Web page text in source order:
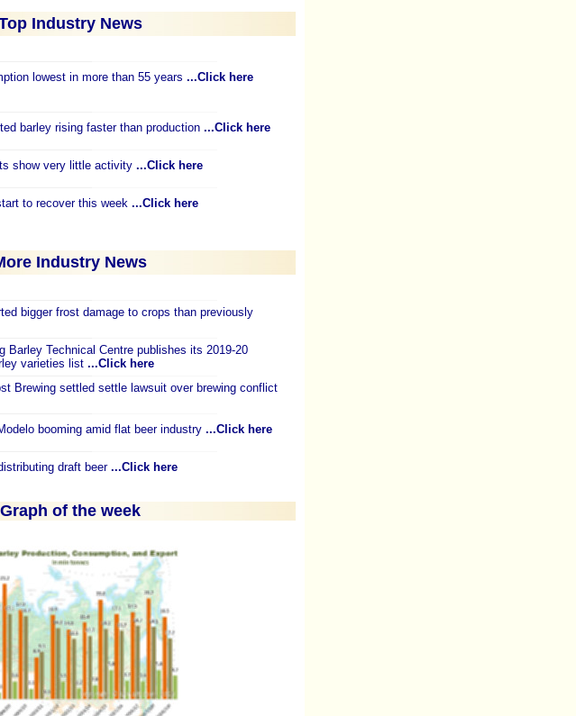
Industry News
lowest in more than 55 years ...Click here
barley rising faster than production ...Click here
show very little activity ...Click here
to recover this week ...Click here
Industry News
bigger frost damage to crops than previously
Barley Technical Centre publishes its 2019-20
varieties list ...Click here
Brewing settled settle lawsuit over brewing conflict
booming amid flat beer industry ...Click here
draft beer ...Click here
Graph of the week